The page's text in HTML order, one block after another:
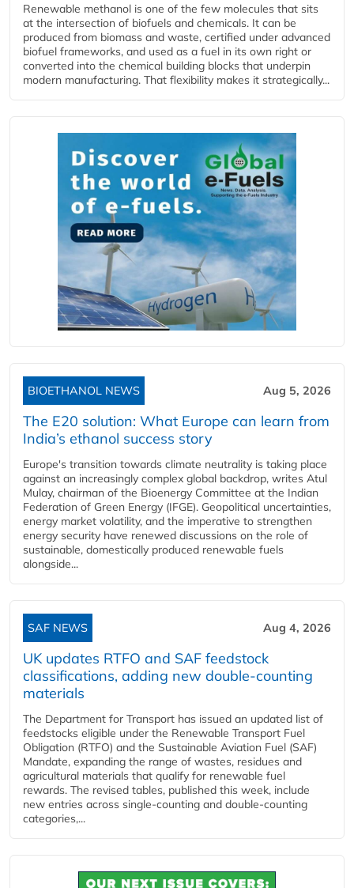
Renewable methanol is one of the few molecules that sits
at the intersection of biofuels and chemicals. It can be
produced from biomass and waste, certified under advanced
biofuel frameworks, and used as a fuel in its own right or
converted into the chemical building blocks that underpin
modern manufacturing. That flexibility makes it strategically...
BIOETHANOL NEWS Aug 5, 2026
The E20 solution: What Europe can learn from
India’s ethanol success story
Europe's transition towards climate neutrality is taking place
against an increasingly complex global backdrop, writes Atul
Mulay, chairman of the Bioenergy Committee at the Indian
Federation of Green Energy (IFGE). Geopolitical uncertainties,
energy market volatility, and the imperative to strengthen
energy security have renewed discussions on the role of
sustainable, domestically produced renewable fuels
alongside...
SAF NEWS Aug 4, 2026
UK updates RTFO and SAF feedstock
classifications, adding new double‑counting
materials
The Department for Transport has issued an updated list of
feedstocks eligible under the Renewable Transport Fuel
Obligation (RTFO) and the Sustainable Aviation Fuel (SAF)
Mandate, expanding the range of wastes, residues and
agricultural materials that qualify for renewable fuel
rewards. The revised tables, published this week, include
new entries across single‑counting and double‑counting
categories,...